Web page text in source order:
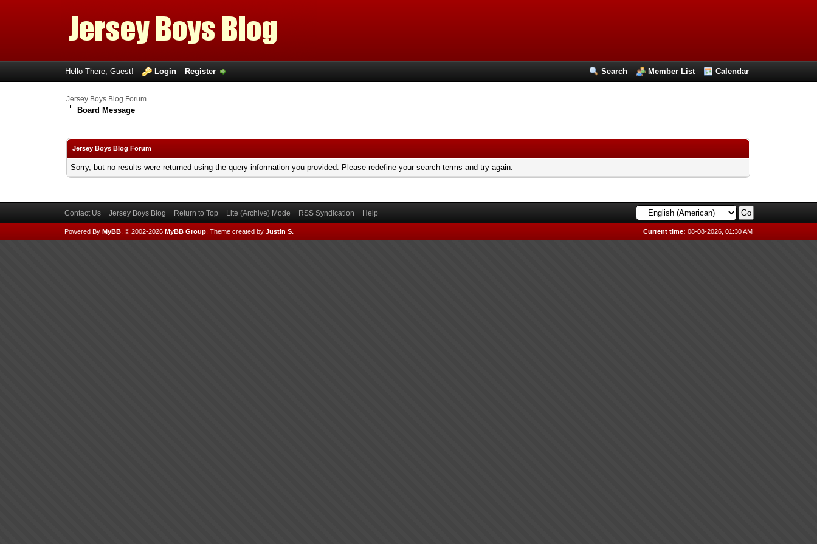
Search Member List Calendar
Hello There, Guest! Login Register
Jersey Boys Blog Forum
Board Message
Jersey Boys Blog Forum
Sorry, but no results were returned using the query information you provided. Please redefine your search terms and try again.
Contact Us Jersey Boys Blog Return to Top Lite (Archive) Mode RSS Syndication Help
Current time: 08-08-2026, 01:30 AM
Powered By MyBB, © 2002-2026 MyBB Group. Theme created by Justin S.